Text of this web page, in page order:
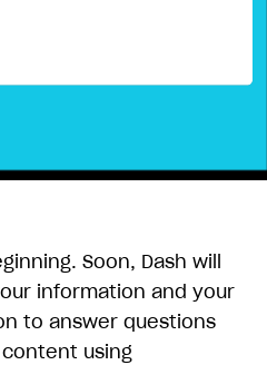
Soon, Dash will
information and your
to answer questions
using